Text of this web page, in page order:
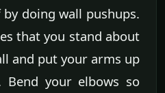
doing wall pushups.
that you stand about
and put your arms up
Bend your elbows so